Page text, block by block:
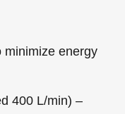
minimize energy
400 L/min) –